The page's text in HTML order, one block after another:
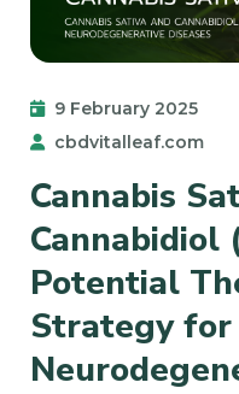
9 February 2025
cbdvitalleaf.com
Cannabis
Cannabidiol
Potential
Strategy for